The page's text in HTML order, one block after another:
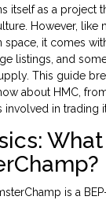
itself as a project
However, like
it comes
listings, and
This guide
about HMC,
involved in trading
What
is a